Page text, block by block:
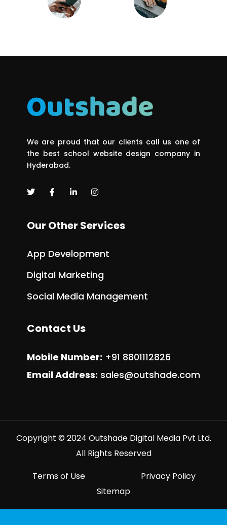
We are proud that our clients call us one of
the best school website design company in
Hyderabad.
Our Other Services
App Development
Digital Marketing
Social Media Management
Contact Us
Mobile Number: +91 8801112826
Email Address: sales@outshade.com
Copyright © 2024 Outshade Digital Media Pvt Ltd.
All Rights Reserved
Terms of Use
Privacy Policy
Sitemap